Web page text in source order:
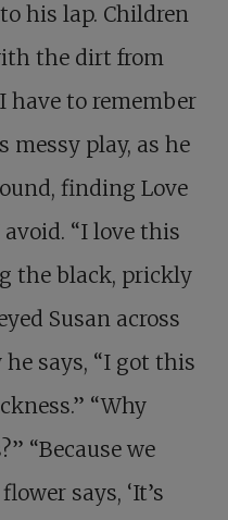
his lap. Children
the dirt from
have to remember
messy play, as he
finding Love
“I love this
the black, prickly
Susan across
says, “I got this
“Why
“Because we
says, ‘It’s